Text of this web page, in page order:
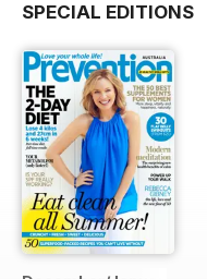
SPECIAL EDITIONS